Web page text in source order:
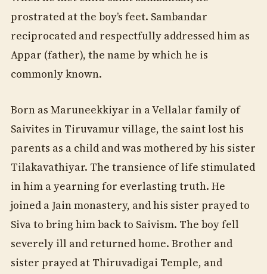
prostrated at the boy’s feet. Sambandar
reciprocated and respectfully addressed him as
Appar (father), the name by which he is
commonly known.
Born as Maruneekkiyar in a Vellalar family of
Saivites in Tiruvamur village, the saint lost his
parents as a child and was mothered by his sister
Tilakavathiyar. The transience of life stimulated
in him a yearning for everlasting truth. He
joined a Jain monastery, and his sister prayed to
Siva to bring him back to Saivism. The boy fell
severely ill and returned home. Brother and
sister prayed at Thiruvadigai Temple, and